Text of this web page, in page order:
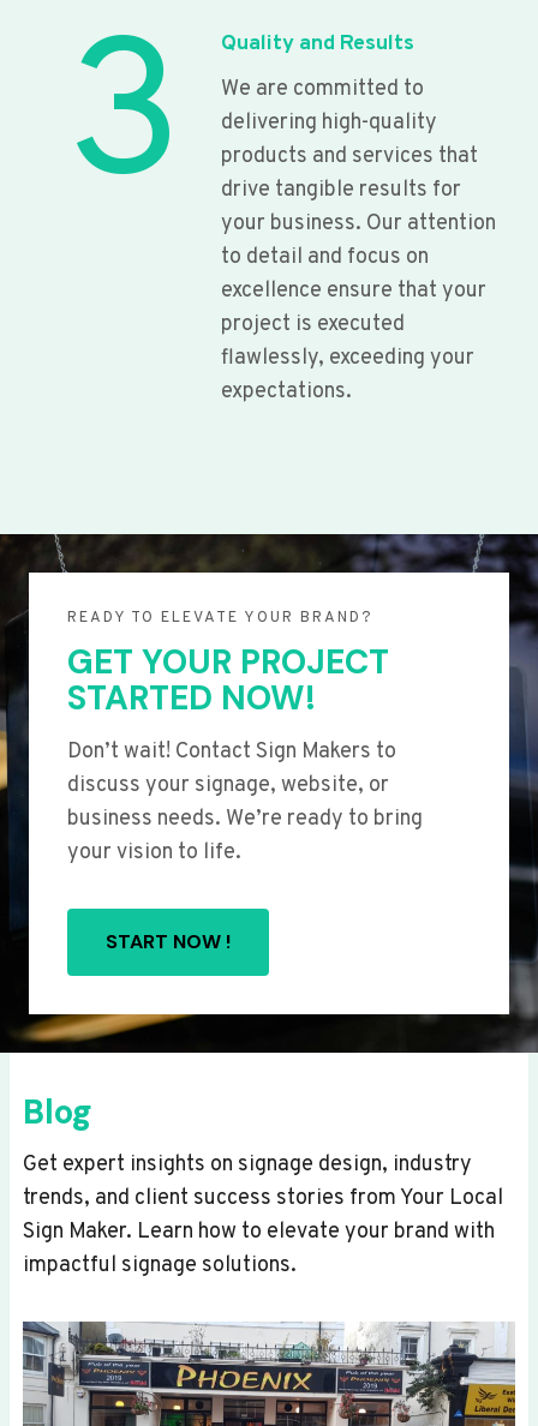
3
Quality and Results
We are committed to
delivering high-quality
products and services that
drive tangible results for
your business. Our attention
to detail and focus on
excellence ensure that your
project is executed
flawlessly, exceeding your
expectations.
READY TO ELEVATE YOUR BRAND?
GET YOUR PROJECT
STARTED NOW!
Don’t wait! Contact Sign Makers to
discuss your signage, website, or
business needs. We’re ready to bring
your vision to life.
START NOW !
Blog
Get expert insights on signage design, industry
trends, and client success stories from Your Local
Sign Maker. Learn how to elevate your brand with
impactful signage solutions.